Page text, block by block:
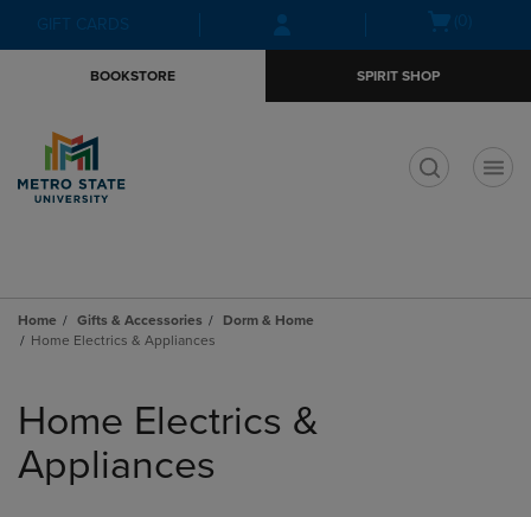
Skip
to
Skip
to
menu
GIFT CARDS
Open(0)
BOOKSTORE SPIRIT SHOP
Home Gifts & Accessories
Dorm & Home
Home Electrics & Appliances
products
Home Electrics &
Appliances